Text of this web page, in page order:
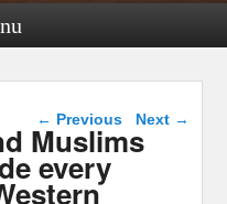
Post navigation
← Previous Next →
Muslims
every